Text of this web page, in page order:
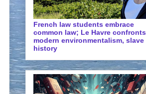
French law students embrace
common law; Le Havre confronts
modern environmentalism, slave
history